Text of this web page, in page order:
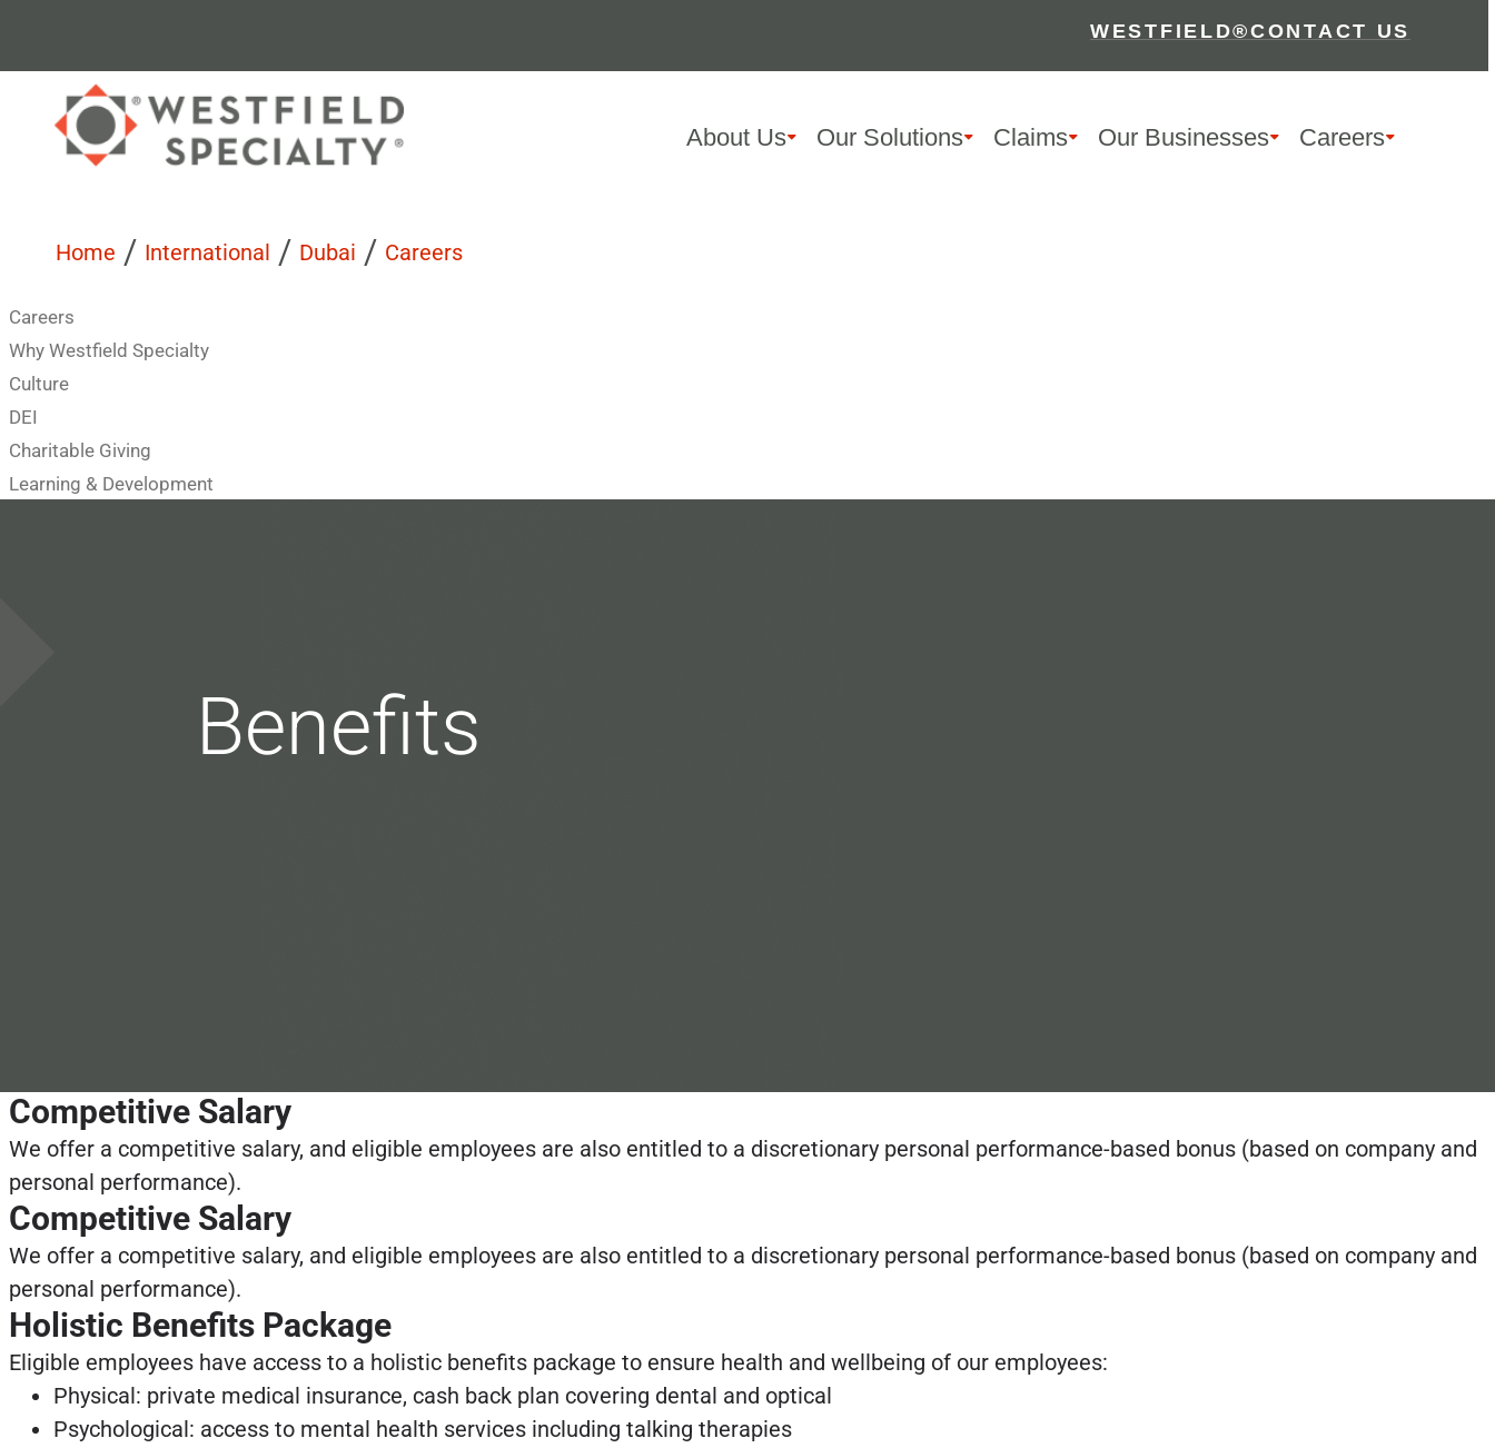
WESTFIELD®CONTACT US
About Us Our Solutions Claims Our Businesses Careers
/ Careers
/ Dubai
/ International
Home
Careers
Why Westfield Specialty
Culture
DEI
Charitable Giving
Learning & Development
Benefits
Competitive Salary
We offer a competitive salary, and eligible employees are also entitled to a discretionary personal performance-based bonus (based on company and
personal performance).
Competitive Salary
We offer a competitive salary, and eligible employees are also entitled to a discretionary personal performance-based bonus (based on company and
personal performance).
Holistic Benefits Package
Eligible employees have access to a holistic benefits package to ensure health and wellbeing of our employees:
Physical: private medical insurance, cash back plan covering dental and optical
Psychological: access to mental health services including talking therapies